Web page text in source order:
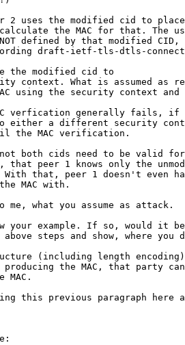
2 uses the modified cid to
the MAC for that. The
defined by that modified
draft-ietf-tls-dtls-
the modified cid to
context. What is assumed as
using the security context and
verfication generally fails, if
either a different security
MAC verification.
not both cids need to be valid
that peer 1 knows only the
that, peer 1 doesn't even
MAC with.
what you assume as attack.
your example. If so, would it
steps and show, where you
(including length
the MAC, that party
this previous paragraph here